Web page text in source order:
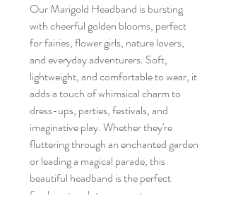
Our Marigold Headband is bursting
with cheerful golden blooms, perfect
for fairies, flower girls, nature lovers,
and everyday adventurers. Soft,
lightweight, and comfortable to wear, it
adds a touch of whimsical charm to
dress-ups, parties, festivals, and
imaginative play. Whether they're
fluttering through an enchanted garden
or leading a magical parade, this
beautiful headband is the perfect
finishing touch to any costume or